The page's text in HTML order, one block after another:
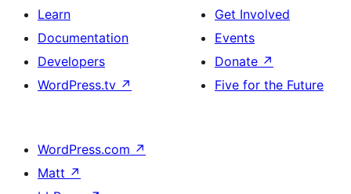
Learn
Documentation
Developers
WordPress.tv ↗
Get Involved
Events
Donate ↗
Five for the Future
WordPress.com ↗
Matt ↗